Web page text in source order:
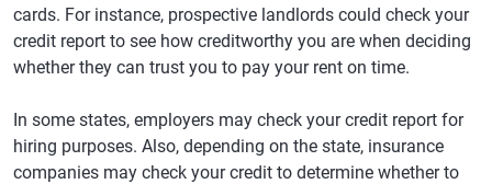
cards. For instance, prospective landlords could check your
credit report to see how creditworthy you are when deciding
whether they can trust you to pay your rent on time.
In some states, employers may check your credit report for
hiring purposes. Also, depending on the state, insurance
companies may check your credit to determine whether to